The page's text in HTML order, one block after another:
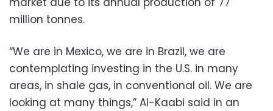
million tonnes.
“We are in Mexico, we are in Brazil, we are
contemplating investing in the U.S. in many
areas, in shale gas, in conventional oil. We are
looking at many things,” Al-Kaabi said in an